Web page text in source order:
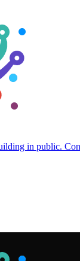
in public.